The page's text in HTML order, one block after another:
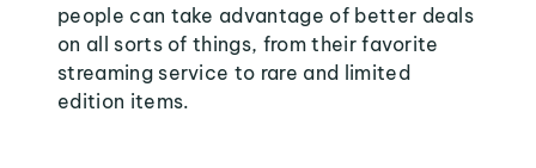
people can take advantage of better deals
on all sorts of things, from their favorite
streaming service to rare and limited
edition items.